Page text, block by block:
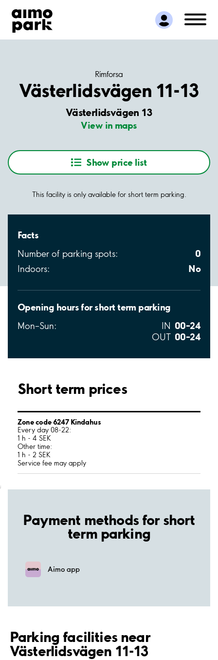
Find Parking
Partner with us
Customer Support
Rimforsa
Västerlidsvägen 11-13
Västerlidsvägen 13
View in maps
Show price list
This facility is only available for short term parking.
Facts
Number of parking spots: 0
Indoors: No
Opening hours for short term parking
Mon–Sun: IN 00–24
OUT 00–24
Short term prices
Zone code 6247 Kindahus
Every day 08-22:
1 h - 4 SEK
Other time:
1 h - 2 SEK
Service fee may apply
;
Payment methods for short
term parking
Aimo app
Parking facilities near
Västerlidsvägen 11-13